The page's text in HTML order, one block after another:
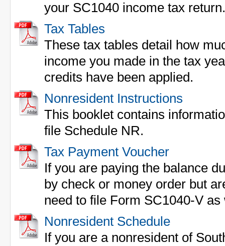
your SC1040 income tax return.
Tax Tables
These tax tables detail how
income you made in the tax
credits have been applied.
Nonresident Instructions
This booklet contains
file Schedule NR.
Tax Payment Voucher
If you are paying the balance
by check or money order but
need to file Form SC1040-V
Nonresident Schedule
If you are a nonresident of